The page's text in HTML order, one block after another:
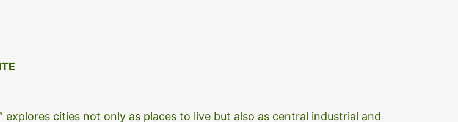
cities not only as places to live but also as central industrial and